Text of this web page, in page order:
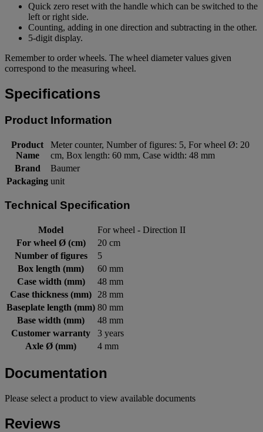
Quick zero reset with the handle which can be switched to the
left or right side.
Counting, adding in one direction and subtracting in the other.
5-digit display.
Remember to order wheels. The wheel diameter values given
correspond to the measuring wheel.
Specifications
Product Information
Product
Name
Meter counter, Number of figures: 5, For wheel Ø: 20
cm, Box length: 60 mm, Case width: 48 mm
Brand
Baumer
Packaging unit
Technical Specification
Model
For wheel - Direction II
For wheel Ø (cm)
20 cm
Number of figures
5
Box length (mm)
60 mm
Case width (mm)
48 mm
Case thickness (mm)
28 mm
Baseplate length (mm) 80 mm
Base width (mm)
48 mm
Customer warranty
3 years
Axle Ø (mm)
4 mm
Documentation
Please select a product to view available documents
Reviews